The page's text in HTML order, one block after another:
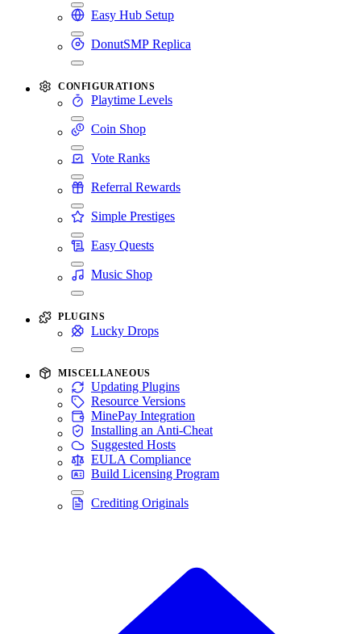
Easy Hub Setup
DonutSMP Replica
CONFIGURATIONS
Playtime Levels
Coin Shop
Vote Ranks
Referral Rewards
Simple Prestiges
Easy Quests
Music Shop
PLUGINS
Lucky Drops
MISCELLANEOUS
Updating Plugins
Resource Versions
MinePay Integration
Installing an Anti-Cheat
Suggested Hosts
EULA Compliance
Build Licensing Program
Crediting Originals